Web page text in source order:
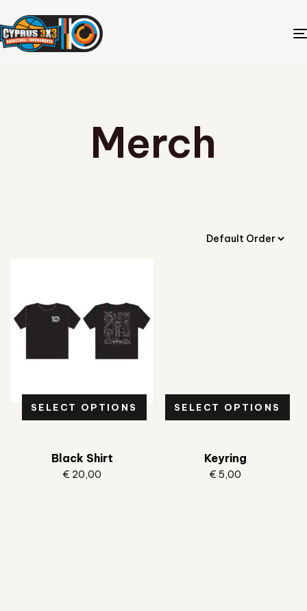
Merch
SELECT OPTIONS
Black Shirt
€ 20,00
SELECT OPTIONS
Keyring
€ 5,00